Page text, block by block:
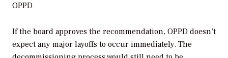
OPPD
If the board approves the recommendation, OPPD doesn’t
expect any major layoffs to occur immediately. The